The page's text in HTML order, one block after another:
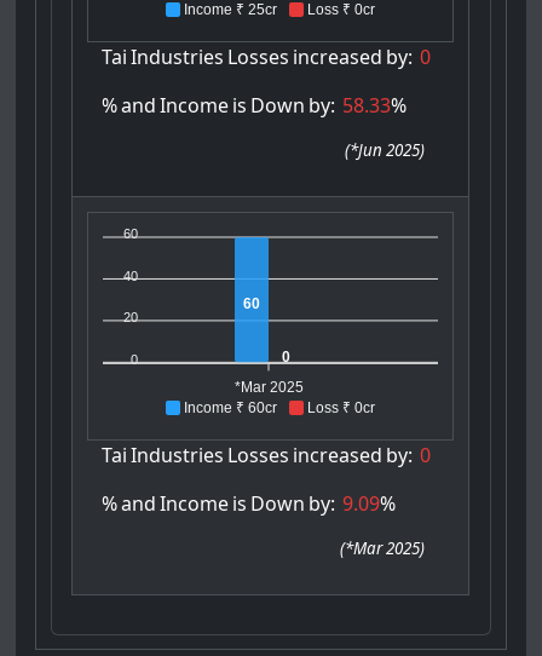
Income ₹ 25cr Loss ₹ 0cr
Tai Industries Losses increased by: 0
%and Incomeis Down by: 58.33%
(*Jun 2025)
Income ₹ 60cr Loss ₹ 0cr
60
40
20
0
60
0
*Mar 2025
Tai Industries Losses increased by: 0
%and Incomeis Down by: 9.09%
(*Mar 2025)